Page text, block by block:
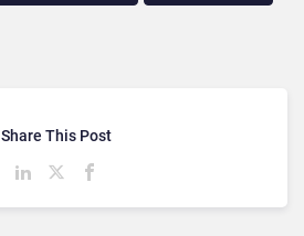
Share This Post